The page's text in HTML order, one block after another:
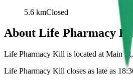
5.6 kmClosed
About Life Pharmacy
Life Pharmacy Kill is located at Main
Life Pharmacy Kill closes as late as